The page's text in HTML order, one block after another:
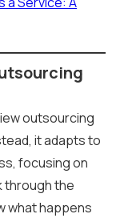
outsourcing
it adapts to
focusing on
through the
what happens